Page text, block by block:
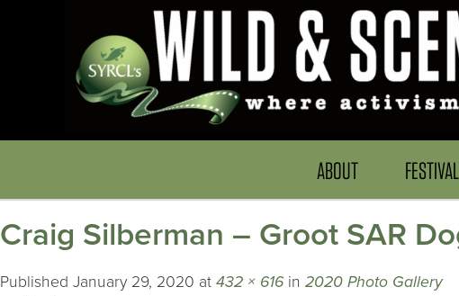
ABOUT FESTIVAL
Craig Silberman – Groot SAR
Published January 29, 2020 at 432 × 616 in 2020 Photo Gallery